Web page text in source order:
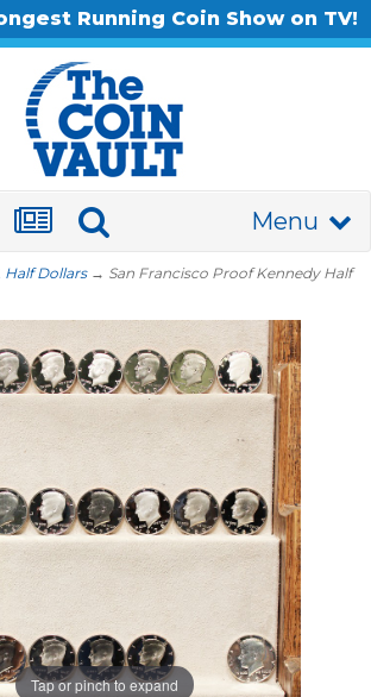
Running Coin Show on TV!
Menu
Half Dollars→ San Francisco Proof Kennedy Half
Tap or pinch to expand